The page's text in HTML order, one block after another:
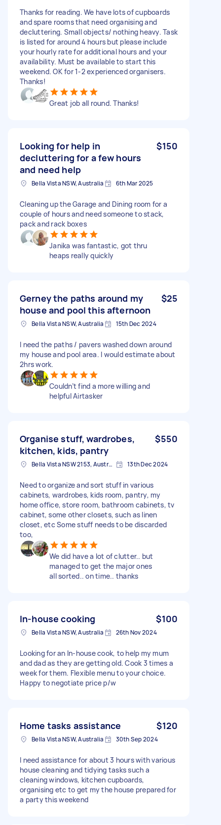
Thanks for reading. We have lots of cupboards
and spare rooms that need organising and
decluttering. Small objects/ nothing heavy. Task
is listed for around 4 hours but please include
your hourly rate for additional hours and your
availability. Must be available to start this
weekend. OK for 1-2 experienced organisers.
Thanks!
Great job all round. Thanks!
Looking for help in
decluttering for a few hours
and need help
$150
Bella Vista NSW, Australia 6th Mar 2025
Cleaning up the Garage and Dining room for a
couple of hours and need someone to stack,
pack and rack boxes
Janika was fantastic, got thru
heaps really quickly
Gerney the paths around my
house and pool this afternoon
$25
Bella Vista NSW, Australia 15th Dec 2024
I need the paths / pavers washed down around
my house and pool area. I would estimate about
2hrs work.
Couldn’t find a more willing and
helpful Airtasker
Organise stuff, wardrobes,
kitchen, kids, pantry
$550
Bella Vista NSW 2153, Australia 13th Dec 2024
Need to organize and sort stuff in various
cabinets, wardrobes, kids room, pantry, my
home office, store room, bathroom cabinets, tv
cabinet, some other closets, such as linen
closet, etc Some stuff needs to be discarded
too,
We did have a lot of clutter.. but
managed to get the major ones
all sorted.. on time.. thanks
In-house cooking $100
Bella Vista NSW, Australia 26th Nov 2024
Looking for an In-house cook, to help my mum
and dad as they are getting old. Cook 3 times a
week for them. Flexible menu to your choice.
Happy to negotiate price p/w
Home tasks assistance $120
Bella Vista NSW, Australia 30th Sep 2024
I need assistance for about 3 hours with various
house cleaning and tidying tasks such a
cleaning windows, kitchen cupboards,
organising etc to get my the house prepared for
a party this weekend